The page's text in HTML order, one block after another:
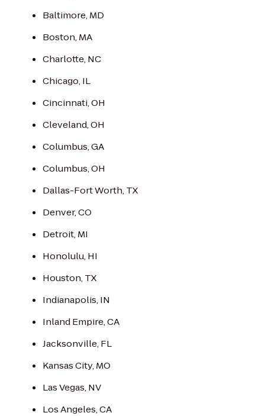
Baltimore, MD
Boston, MA
Charlotte, NC
Chicago, IL
Cincinnati, OH
Cleveland, OH
Columbus, GA
Columbus, OH
Dallas-Fort Worth, TX
Denver, CO
Detroit, MI
Honolulu, HI
Houston, TX
Indianapolis, IN
Inland Empire, CA
Jacksonville, FL
Kansas City, MO
Las Vegas, NV
Los Angeles, CA